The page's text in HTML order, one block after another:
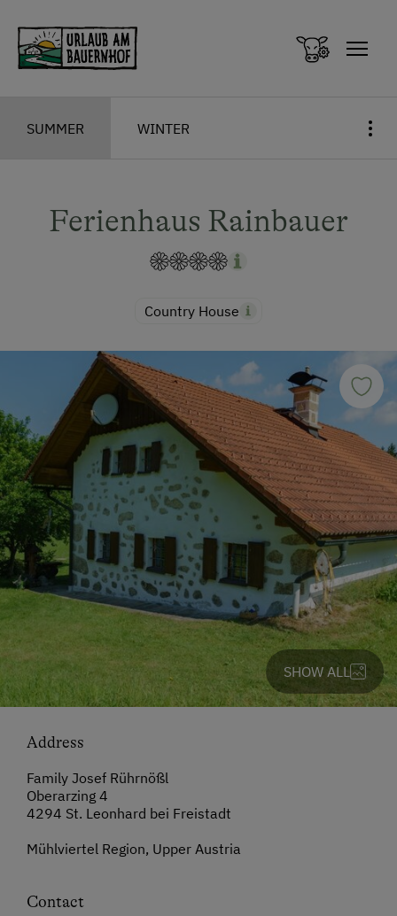
SUMMER WINTER
Ferienhaus Rainbauer
Country House
SHOW ALL
Address
Family Josef Rührnößl
Oberarzing 4
4294 St. Leonhard bei Freistadt
Mühlviertel Region, Upper Austria
Contact